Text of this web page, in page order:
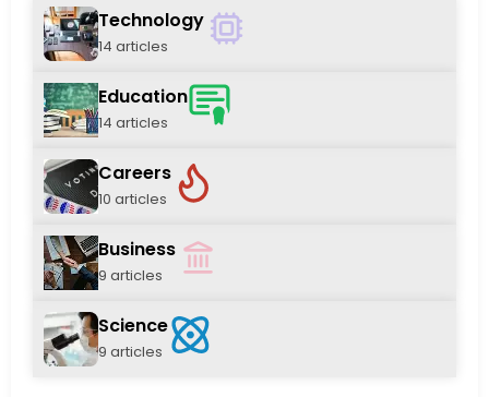
Technology
14 articles
Education
14 articles
Careers
10 articles
Business
9 articles
Science
9 articles